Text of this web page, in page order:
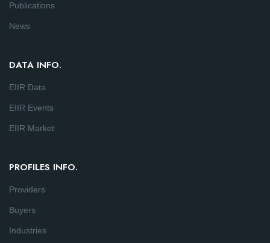
Publications
News
DATA INFO.
EIIR Data
EIIR Events
EIIR Market
PROFILES INFO.
Providers
Buyers
Industries